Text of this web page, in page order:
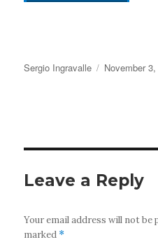
Author
Sergio Ingravalle
Posted
November
Leave a Reply
Your email address will not be
marked *